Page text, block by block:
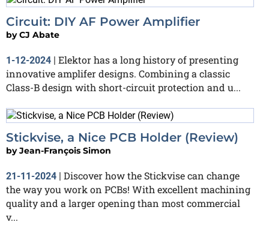
Circuit: DIY AF Power Amplifier
byCJ Abate
1-12-2024 | Elektor has a long history of presenting
innovative amplifer designs. Combining a classic
Class-B design with short-circuit protection and u...
Stickvise, a Nice PCB Holder (Review)
byJean-François Simon
21-11-2024 | Discover how the Stickvise can change
the way you work on PCBs! With excellent machining
quality and a larger opening than most commercial
v...